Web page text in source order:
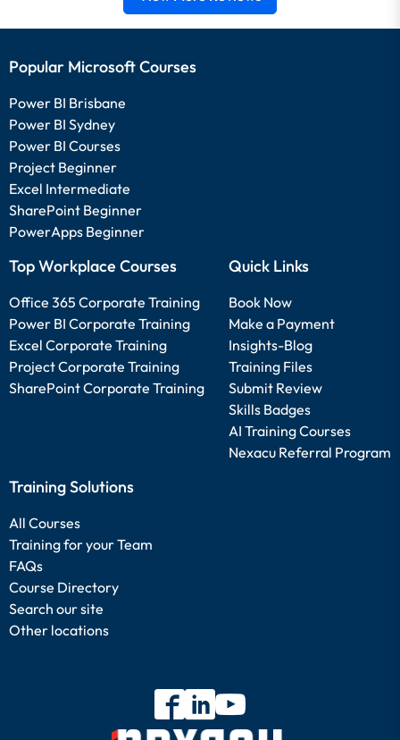
Popular Microsoft Courses
Power BI Brisbane
Power BI Sydney
Power BI Courses
Project Beginner
Excel Intermediate
SharePoint Beginner
PowerApps Beginner
Top Workplace Courses
Office 365 Corporate Training
Power BI Corporate Training
Excel Corporate Training
Project Corporate Training
SharePoint Corporate Training
Quick Links
Book Now
Make a Payment
Insights-Blog
Training Files
Submit Review
Skills Badges
AI Training Courses
Nexacu Referral Program
Training Solutions
All Courses
Training for your Team
FAQs
Course Directory
Search our site
Other locations